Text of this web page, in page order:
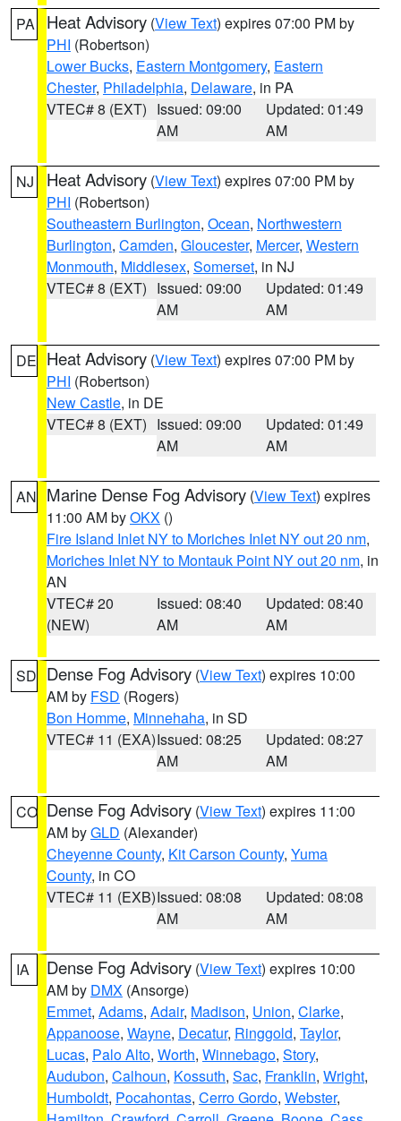
PA Heat Advisory (View Text) expires 07:00 PM by
PHI (Robertson)
Lower Bucks, Eastern Montgomery, Eastern
Chester, Philadelphia, Delaware, in PA
VTEC# 8 (EXT) Issued: 09:00
AM
Updated: 01:49
AM
NJ Heat Advisory (View Text) expires 07:00 PM by
PHI (Robertson)
Southeastern Burlington, Ocean, Northwestern
Burlington, Camden, Gloucester, Mercer, Western
Monmouth, Middlesex, Somerset, in NJ
VTEC# 8 (EXT) Issued: 09:00
AM
Updated: 01:49
AM
DE Heat Advisory (View Text) expires 07:00 PM by
PHI (Robertson)
New Castle, in DE
VTEC# 8 (EXT) Issued: 09:00
AM
Updated: 01:49
AM
AN Marine Dense Fog Advisory (View Text) expires
11:00 AM byOKX ()
Fire Island Inlet NY to Moriches Inlet NY out 20 nm,
Moriches Inlet NY to Montauk Point NY out 20 nm, in
AN
VTEC# 20
(NEW)
Issued: 08:40
AM
Updated: 08:40
AM
SD Dense Fog Advisory (View Text) expires 10:00
AM by FSD (Rogers)
Bon Homme, Minnehaha, in SD
VTEC# 11 (EXA)Issued: 08:25
AM
Updated: 08:27
AM
CO Dense Fog Advisory (View Text) expires 11:00
AM byGLD (Alexander)
Cheyenne County, Kit Carson County, Yuma
County, in CO
VTEC# 11 (EXB)Issued: 08:08
AM
Updated: 08:08
AM
IA Dense Fog Advisory (View Text) expires 10:00
AM by DMX (Ansorge)
Emmet, Adams, Adair, Madison, Union, Clarke,
Appanoose, Wayne, Decatur, Ringgold, Taylor,
Lucas, Palo Alto, Worth, Winnebago, Story,
Audubon, Calhoun, Kossuth, Sac, Franklin, Wright,
Humboldt, Pocahontas, Cerro Gordo, Webster,